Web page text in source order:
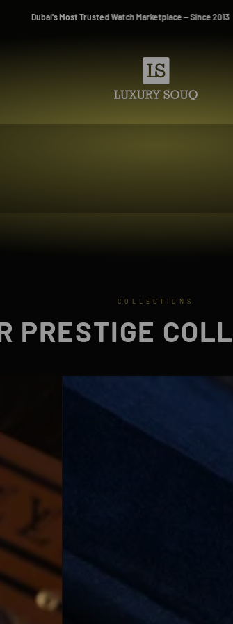
— Since 2013 Source.
Luxury Souq
COLLECTIONS
PRESTIGE